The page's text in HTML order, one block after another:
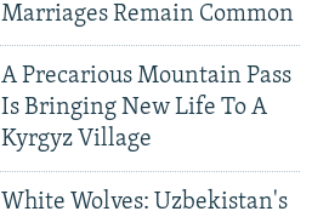
Marriages Remain Common
A Precarious Mountain Pass
Is Bringing New Life To A
Kyrgyz Village
White Wolves: Uzbekistan's